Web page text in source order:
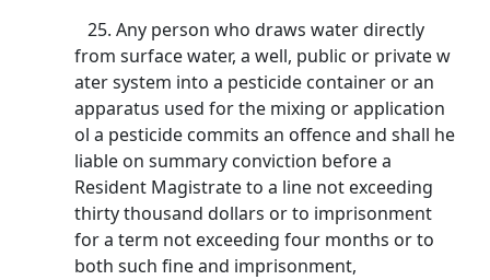
25. Any person who draws water directly
from surface water, a well, public or private w
ater system into a pesticide container or an
apparatus used for the mixing or application
ol a pesticide commits an offence and shall he
liable on summary conviction before a
Resident Magistrate to a line not exceeding
thirty thousand dollars or to imprisonment
for a term not exceeding four months or to
both such fine and imprisonment,